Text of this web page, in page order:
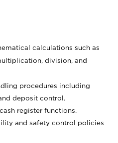
calculations such as
division, and
procedures including
deposit control.
register functions.
and safety control policies